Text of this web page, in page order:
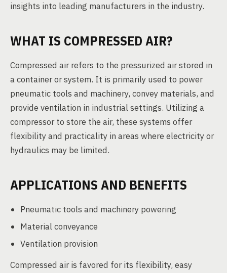
insights into leading manufacturers in the industry.
WHAT IS COMPRESSED AIR?
Compressed air refers to the pressurized air stored in
a container or system. It is primarily used to power
pneumatic tools and machinery, convey materials, and
provide ventilation in industrial settings. Utilizing a
compressor to store the air, these systems offer
flexibility and practicality in areas where electricity or
hydraulics may be limited.
APPLICATIONS AND BENEFITS
Pneumatic tools and machinery powering
Material conveyance
Ventilation provision
Compressed air is favored for its flexibility, easy